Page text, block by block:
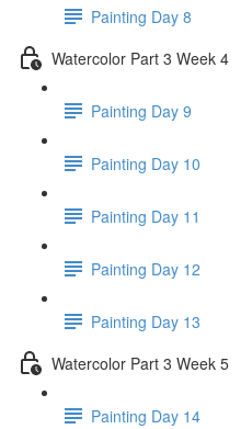
Painting Day 8
Watercolor Part 3 Week 4
Painting Day 9
Painting Day 10
Painting Day 11
Painting Day 12
Painting Day 13
Watercolor Part 3 Week 5
Painting Day 14